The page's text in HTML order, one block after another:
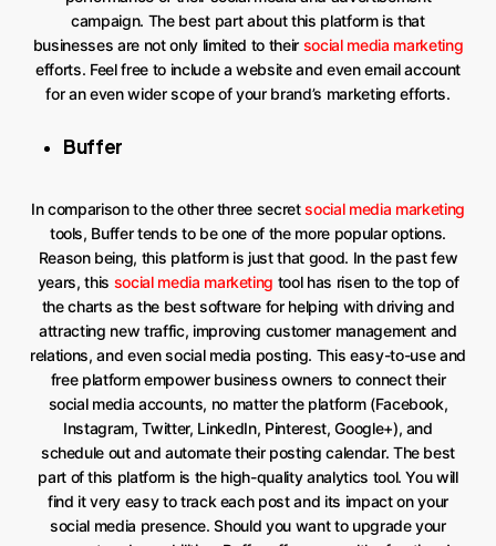
campaign. The best part about this platform is that
businesses are not only limited to their social media marketing
efforts. Feel free to include a website and even email account
for an even wider scope of your brand’s marketing efforts.
Buffer
In comparison to the other three secretsocial media marketing
tools, Buffer tends to be one of the more popular options.
Reason being, this platform is just that good. In the past few
years, this social media marketing tool has risen to the top of
the charts as the best software for helping with driving and
attracting new traffic, improving customer management and
relations, and even social media posting. This easy-to-use and
free platform empower business owners to connect their
social media accounts, no matter the platform (Facebook,
Instagram, Twitter, LinkedIn, Pinterest, Google+), and
schedule out and automate their posting calendar. The best
part of this platform is the high-quality analytics tool. You will
find it very easy to track each post and its impact on your
social media presence. Should you want to upgrade your